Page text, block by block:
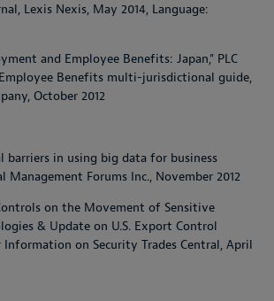
, Lexis Nexis, May 2014, Language:
and Employee Benefits: Japan," PLC
Benefits multi-jurisdictional guide,
October 2012
barriers in using big data for business
Management Forums Inc., November 2012
on the Movement of Sensitive
& Update on U.S. Export Control
Information on Security Trades Central, April